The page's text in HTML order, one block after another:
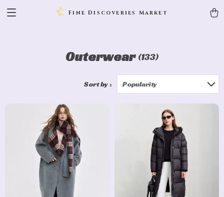
Fine Discoveries Market
Outerwear (133)
Sort by : Popularity